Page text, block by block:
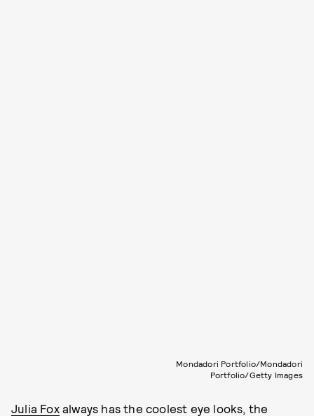
Mondadori Portfolio/Mondadori
Portfolio/Getty Images
Julia Foxalways has the coolest eye looks, the